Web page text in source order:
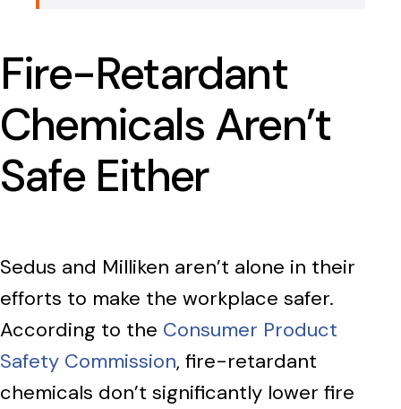
Fire-Retardant
Chemicals Aren’t
Safe Either
Sedus and Milliken aren’t alone in their
efforts to make the workplace safer.
According to the Consumer Product
Safety Commission, fire-retardant
chemicals don’t significantly lower fire